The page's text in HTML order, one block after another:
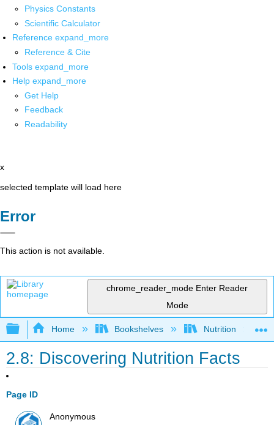
Physics Constants
Scientific Calculator
Reference expand_more
Reference & Cite
Tools expand_more
Help expand_more
Get Help
Feedback
Readability
x
selected template will load here
Error
This action is not available.
chrome_reader_mode Enter Reader
Mode
Expand/collapse global hierarchy
Home Bookshelves Nutrition
2.8: Discovering Nutrition Facts
Page ID
Anonymous